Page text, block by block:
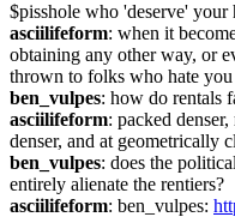
$pisshole who 'deserve'
asciilifeform: when it
obtaining any other way, or
thrown to folks who hate
ben_vulpes: how do rentals
asciilifeform: packed
denser, and at geometrically
ben_vulpes: does the
entirely alienate the rentiers?
asciilifeform: ben_vulpes: